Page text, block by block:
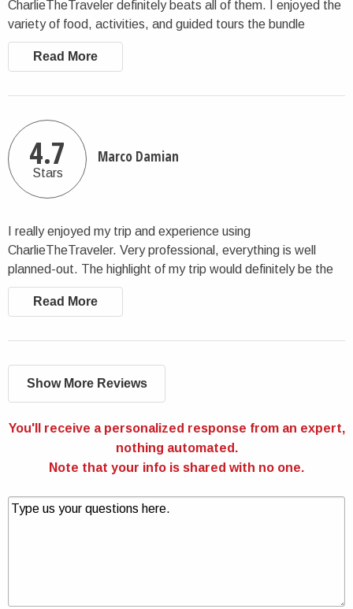
CharlieTheTraveler definitely beats all of them. I enjoyed the
variety of food, activities, and guided tours the bundle
offered. Lots of beautiful scenic views, which I especially
enjoyed. The days are packed so you get the most of out of
own thing. I think it was a good balance. Overall, I highly
recommend.
Read More
4.7
Stars
Marco Damian
I really enjoyed my trip and experience using
CharlieTheTraveler. Very professional, everything is well
planned-out. The highlight of my trip would definitely be the
cave tours. If you are a fan of nature, I’d definitely
recommend booking this Vietnam trip.
Read More
Show More Reviews
You'll receive a personalized response from an expert,
nothing automated.
Note that your info is shared with no one.